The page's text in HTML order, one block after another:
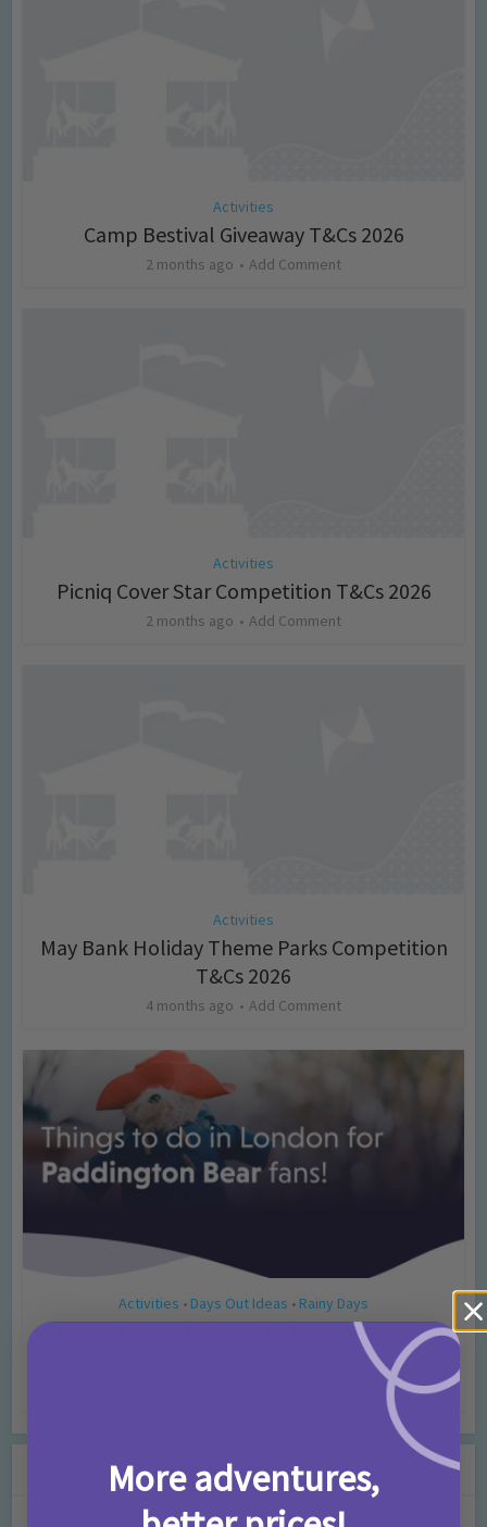
Activities
Camp Bestival Giveaway T&Cs 2026
2 months ago Add Comment
Activities
Picniq Cover Star Competition T&Cs 2026
2 months ago Add Comment
Activities
May Bank Holiday Theme Parks Competition
T&Cs 2026
4 months ago Add Comment
Activities • Days Out Ideas • Rainy Days
Things to do in London for Paddington Bear
Leave a Comment
More adventures,